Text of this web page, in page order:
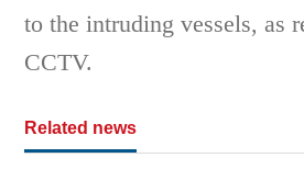
to the intruding vessels, as
CCTV.
Related news